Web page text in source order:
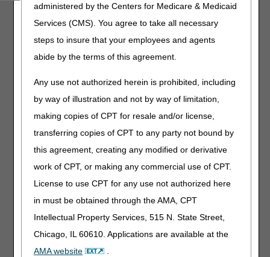
administered by the Centers for Medicare & Medicaid
Services (CMS). You agree to take all necessary
steps to insure that your employees and agents
abide by the terms of this agreement.
Any use not authorized herein is prohibited, including
by way of illustration and not by way of limitation,
making copies of CPT for resale and/or license,
transferring copies of CPT to any party not bound by
this agreement, creating any modified or derivative
work of CPT, or making any commercial use of CPT.
License to use CPT for any use not authorized here
in must be obtained through the AMA, CPT
Intellectual Property Services, 515 N. State Street,
Chicago, IL 60610. Applications are available at the
AMA website
.
Joint DME MAC Publication
On June 24, 2021, the DME MACs published the following
final Local Coverage Determinations (LCDs) and LCD-
related Policy Articles (PAs):
(L33611) and LCD-related PA (A52512)
Positive Airway Pressure (PAP) Devices for Obstructive
Sleep Apnea (L33718) and LCD-related PA (A52467)
Respiratory Assist Devices (L33800) and LCD-related PA
These LCDs incorporate finalized revisions, as a result of
LCD reconsideration requests and written comments
received during the comment periods for the Proposed
LCDs. The three policies remove the sleep testing
requirements from the LCDs and defer to the CMS
National Coverage Determination 240.4.1 and the A/B
MAC LCDs and Billing and Coding articles.